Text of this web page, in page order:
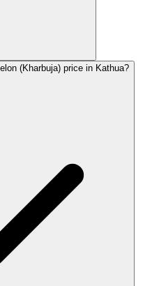
(Kharbuja) price in Kathua?